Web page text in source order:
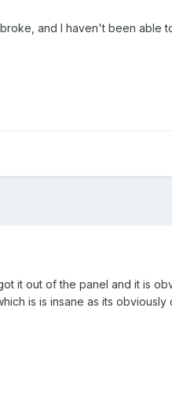
and I haven't been able
it out of the panel and it is
is is insane as its